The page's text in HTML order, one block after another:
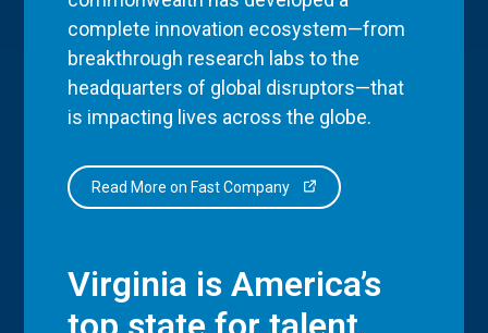
complete innovation ecosystem—from
breakthrough research labs to the
headquarters of global disruptors—that
is impacting lives across the globe.
Read More on Fast Company
Virginia is America’s